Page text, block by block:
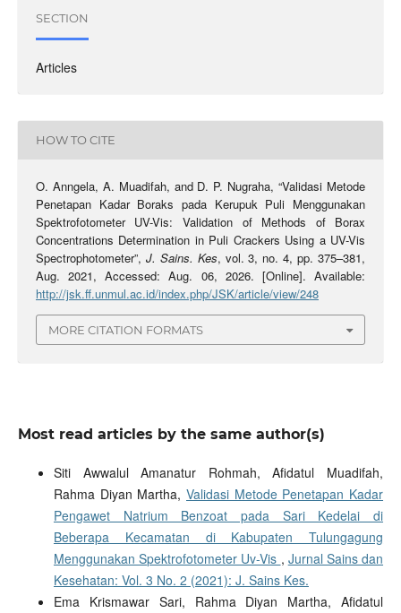
SECTION
Articles
HOW TO CITE
O. Anngela, A. Muadifah, and D. P. Nugraha, “Validasi Metode
Penetapan Kadar Boraks pada Kerupuk Puli Menggunakan
Spektrofotometer UV-Vis: Validation of Methods of Borax
Concentrations Determination in Puli Crackers Using a UV-Vis
Spectrophotometer”, J. Sains. Kes, vol. 3, no. 4, pp. 375–381,
Aug. 2021, Accessed: Aug. 06, 2026. [Online]. Available:
http://jsk.ff.unmul.ac.id/index.php/JSK/article/view/248
MORE CITATION FORMATS
Most read articles by the same author(s)
Siti Awwalul Amanatur Rohmah, Afidatul Muadifah,
Rahma Diyan Martha, Validasi Metode Penetapan Kadar
Pengawet Natrium Benzoat pada Sari Kedelai di
Beberapa Kecamatan di Kabupaten Tulungagung
Menggunakan Spektrofotometer Uv-Vis , Jurnal Sains dan
Kesehatan: Vol. 3 No. 2 (2021): J. Sains Kes.
Ema Krismawar Sari, Rahma Diyan Martha, Afidatul